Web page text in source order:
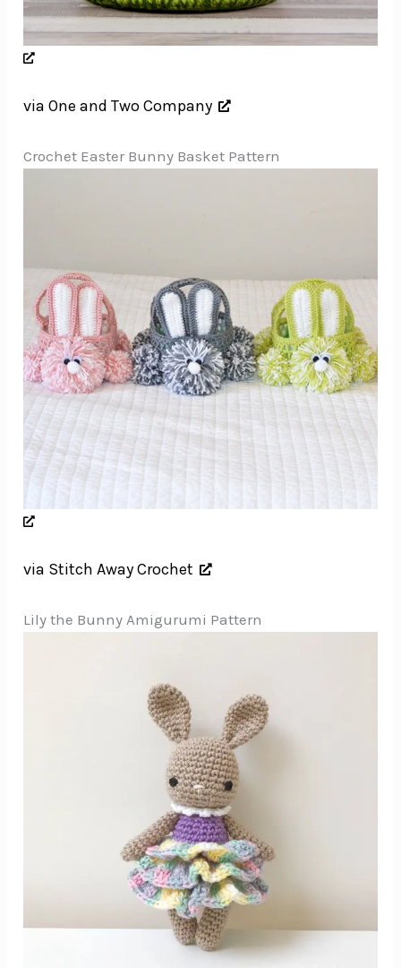
via One and Two Company
Crochet Easter Bunny Basket Pattern
via Stitch Away Crochet
Lily the Bunny Amigurumi Pattern